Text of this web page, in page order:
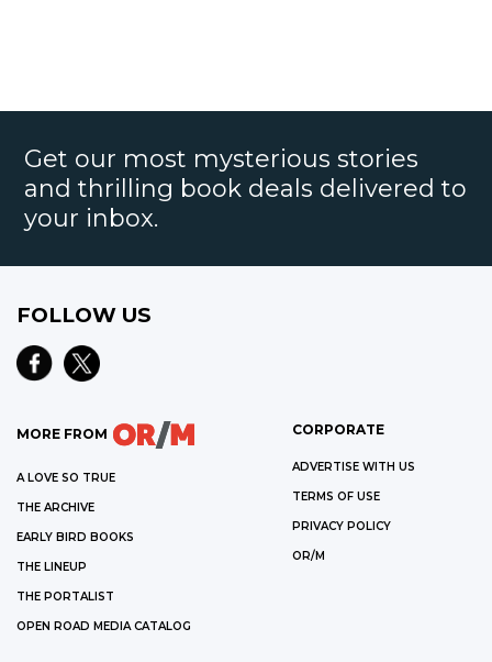
Get our most mysterious stories
and thrilling book deals delivered to
your inbox.
FOLLOW US
MORE FROM
A LOVE SO TRUE
THE ARCHIVE
EARLY BIRD BOOKS
THE LINEUP
THE PORTALIST
OPEN ROAD MEDIA CATALOG
CORPORATE
ADVERTISE WITH US
TERMS OF USE
PRIVACY POLICY
OR/M